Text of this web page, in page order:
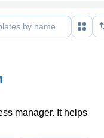
manager. It helps